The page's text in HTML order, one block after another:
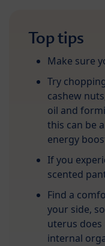
Top tips
Make sure
Try
cashew
oil and
this can be
energy
If you
scented
Find a
your side,
uterus
internal